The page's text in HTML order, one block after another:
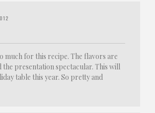
much for this recipe. The flavors are
the presentation spectacular. This will
table this year. So pretty and